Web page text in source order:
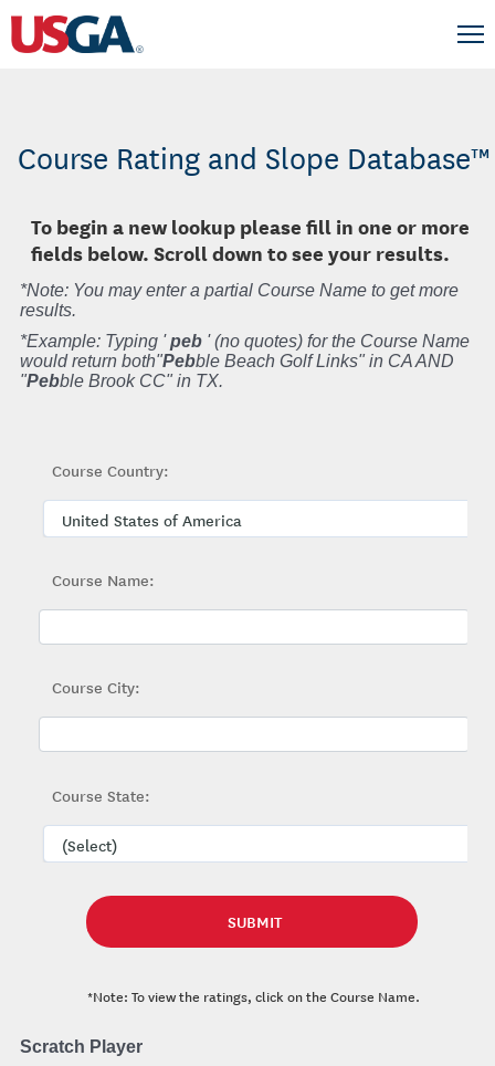
Course Rating and Slope Database™
To begin a new lookup please fill in one or more
fields below. Scroll down to see your results.
*Note: You may enter a partial Course Name to get more
results.
*Example: Typing 'peb ' (no quotes) for the Course Name
would return both"Pebble Beach Golf Links" in CA AND
"Pebble Brook CC" in TX.
Course Country:
Course Name:
Course City:
Course State:
*Note: To view the ratings, click on the Course Name.
Scratch Player